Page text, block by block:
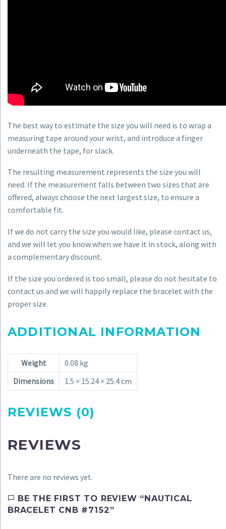
The best way to estimate the size you will need is to wrap a
measuring tape around your wrist, and introduce a finger
underneath the tape, for slack.
The resulting measurement represents the size you will
need. If the measurement falls between two sizes that are
offered, always choose the next largest size, to ensure a
comfortable fit.
If we do not carry the size you would like, please contact us,
and we will let you know when we have it in stock, along with
a complementary discount.
If the size you ordered is too small, please do not hesitate to
contact us and we will happily replace the bracelet with the
proper size.
ADDITIONAL INFORMATION
Weight
0.08 kg
Dimensions
1.5 × 15.24 × 25.4 cm
REVIEWS (0)
REVIEWS
There are no reviews yet.
BE THE FIRST TO REVIEW “NAUTICAL
BRACELET CNB #7152”